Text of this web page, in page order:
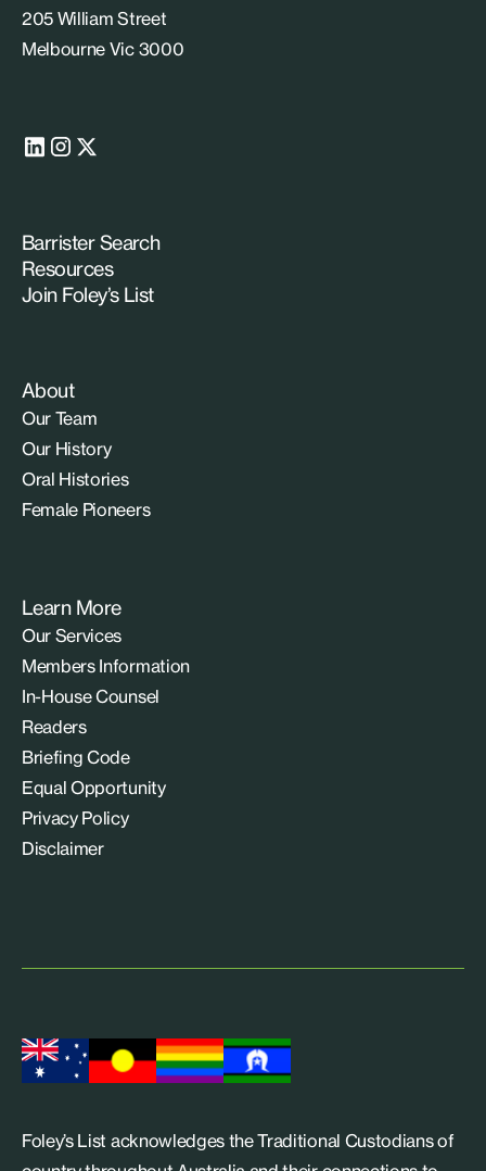
205 William Street
Melbourne Vic 3000
Barrister Search
Resources
Join Foley’s List
About
Our Team
Our History
Oral Histories
Female Pioneers
Learn More
Our Services
Members Information
In-House Counsel
Readers
Briefing Code
Equal Opportunity
Privacy Policy
Disclaimer
Foley’s List acknowledges the Traditional Custodians of